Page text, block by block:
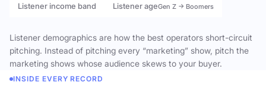
Listener income band Listener ageGen Z → Boomers
Listener demographics are how the best operators short-circuit
pitching. Instead of pitching every “marketing” show, pitch the
marketing shows whose audience skews to your buyer.
INSIDE EVERY RECORD